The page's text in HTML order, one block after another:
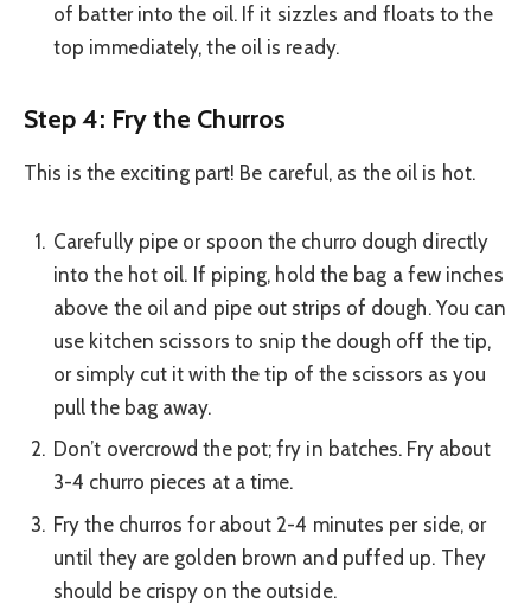
of batter into the oil. If it sizzles and floats to the
top immediately, the oil is ready.
Step 4: Fry the Churros
This is the exciting part! Be careful, as the oil is hot.
Carefully pipe or spoon the churro dough directly
into the hot oil. If piping, hold the bag a few inches
above the oil and pipe out strips of dough. You can
use kitchen scissors to snip the dough off the tip,
or simply cut it with the tip of the scissors as you
pull the bag away.
Don’t overcrowd the pot; fry in batches. Fry about
3-4 churro pieces at a time.
Fry the churros for about 2-4 minutes per side, or
until they are golden brown and puffed up. They
should be crispy on the outside.